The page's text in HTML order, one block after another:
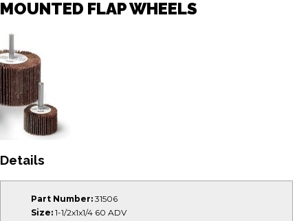
MOUNTED FLAP WHEELS
Details
Part Number: 31506
Size: 1-1/2x1x1/4 60 ADV